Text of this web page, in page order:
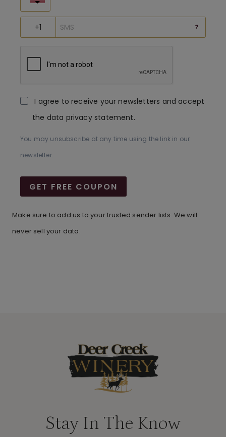
?
I agree to receive your newsletters and accept
the data privacy statement.
You may unsubscribe at any time using the link in our
newsletter.
GET FREE COUPON
Make sure to add us to your trusted sender lists. We will
never sell your data.
Stay In The Know